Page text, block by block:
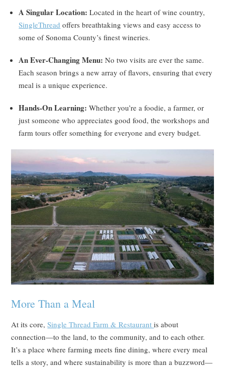
A Singular Location: Located in the heart of wine country,
SingleThread offers breathtaking views and easy access to
some of Sonoma County’s finest wineries.
An Ever-Changing Menu: No two visits are ever the same.
Each season brings a new array of flavors, ensuring that every
meal is a unique experience.
Hands-On Learning: Whether you’re a foodie, a farmer, or
just someone who appreciates good food, the workshops and
farm tours offer something for everyone and every budget.
More Than a Meal
At its core,Single Thread Farm & Restaurantis about
connection—to the land, to the community, and to each other.
It’s a place where farming meets fine dining, where every meal
tells a story, and where sustainability is more than a buzzword—